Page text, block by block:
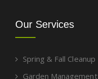
Our Services
Spring & Fall Cleanup
Garden Management